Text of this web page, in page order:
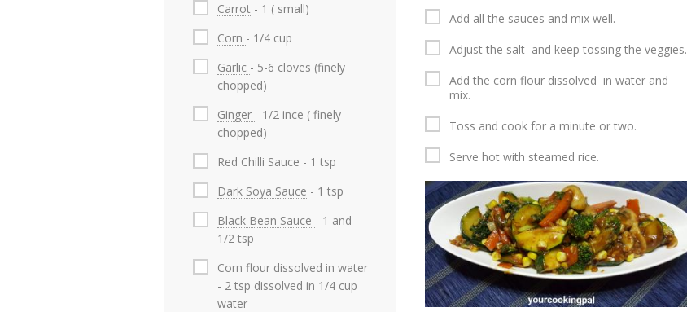
Carrot - 1 ( small)
Corn - 1/4 cup
Garlic - 5-6 cloves (finely
chopped)
Ginger - 1/2 ince ( finely
chopped)
Red Chilli Sauce - 1 tsp
Dark Soya Sauce - 1 tsp
Black Bean Sauce - 1 and
1/2 tsp
Corn flour dissolved in water
- 2 tsp dissolved in 1/4 cup
water
Add all the sauces and mix well.
Adjust the salt and keep tossing the veggies.
Add the corn flour dissolved in water and
mix.
Toss and cook for a minute or two.
Serve hot with steamed rice.